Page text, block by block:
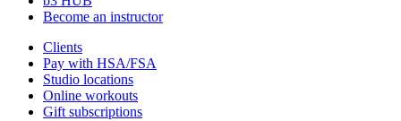
Become an instructor
Clients
Pay with HSA/FSA
Studio locations
Online workouts
Gift subscriptions